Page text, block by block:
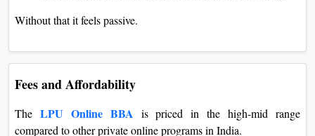
Without that it feels passive.
Fees and Affordability
The LPU Online BBA is priced in the high-mid range
compared to other private online programs in India.